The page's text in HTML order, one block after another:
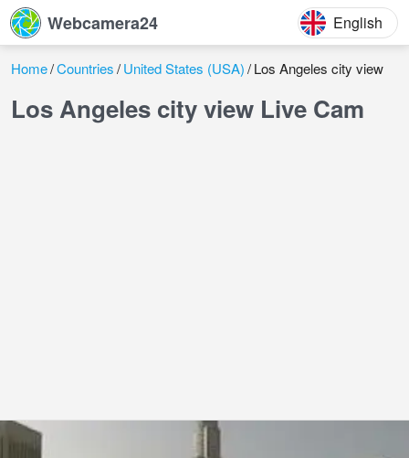
Webcamera24 English
Home Countries United States (USA) Los Angeles city view
Los Angeles city view Live Cam